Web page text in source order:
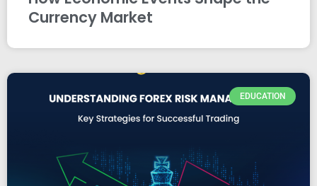
Currency Market
EDUCATION